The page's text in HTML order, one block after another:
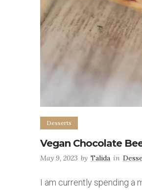
Desserts
Vegan Chocolate
May 9, 2023 by Talida in
I am currently spending a